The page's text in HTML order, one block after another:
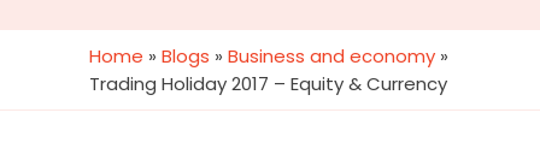
Home » Blogs » Business and economy »
Trading Holiday 2017 – Equity & Currency